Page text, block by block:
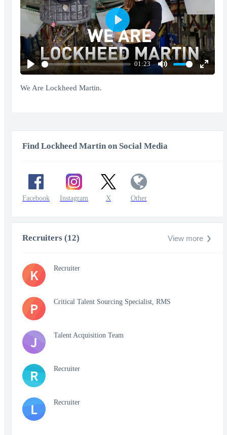
Play
01:23
Mute
Enter
Play
We Are Lockheed Martin.
Find Lockheed Martin on Social Media
Facebook Instagram X Other
Recruiters (12) View more
K Recruiter
P Critical Talent Sourcing Specialist, RMS
J Talent Acquisition Team
R Recruiter
L Recruiter